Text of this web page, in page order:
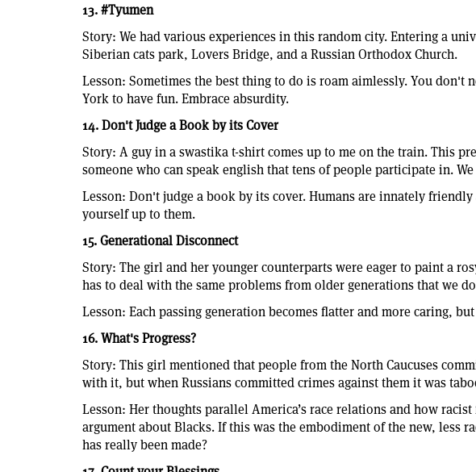
13. #Tyumen
Story: We had various experiences in this random city. Entering a
Siberian cats park, Lovers Bridge, and a Russian Orthodox Church.
Lesson: Sometimes the best thing to do is roam aimlessly. You don't
York to have fun. Embrace absurdity.
14. Don't Judge a Book by its Cover
Story: A guy in a swastika t-shirt comes up to me on the train. This
someone who can speak english that tens of people participate in.
Lesson: Don't judge a book by its cover. Humans are innately
yourself up to them.
15. Generational Disconnect
Story: The girl and her younger counterparts were eager to paint a
has to deal with the same problems from older generations that we
Lesson: Each passing generation becomes flatter and more caring,
16. What's Progress?
Story: This girl mentioned that people from the North Caucuses
with it, but when Russians committed crimes against them it was
Lesson: Her thoughts parallel America’s race relations and how
argument about Blacks. If this was the embodiment of the new, less
has really been made?